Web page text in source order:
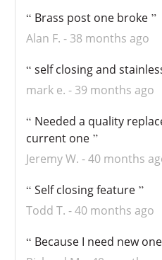
Brass post one broke
Alan F.
38 months ago
self closing and
mark e.
39 months ago
Needed a quality
current one
Jeremy W.
40 months
Self closing feature
Todd T.
40 months ago
Because I need new